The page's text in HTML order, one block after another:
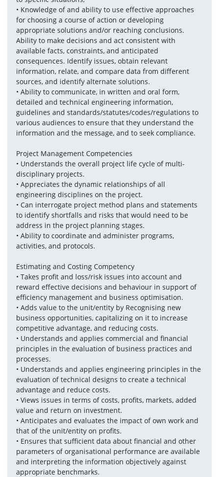
• Knowledge of and ability to use effective approaches
for choosing a course of action or developing
appropriate solutions and/or reaching conclusions.
Ability to make decisions and act consistent with
available facts, constraints, and anticipated
consequences. Identify issues, obtain relevant
information, relate, and compare data from different
sources, and identify alternate solutions.
• Ability to communicate, in written and oral form,
detailed and technical engineering information,
guidelines and standards/statutes/codes/regulations to
various audiences to ensure that they understand the
information and the message, and to seek compliance.
Project Management Competencies
• Understands the overall project life cycle of multi-
disciplinary projects.
• Appreciates the dynamic relationships of all
engineering disciplines on the project.
• Can interrogate project method plans and statements
to identify shortfalls and risks that would need to be
address in the project planning stages.
• Ability to coordinate and administer programs,
activities, and protocols.
Estimating and Costing Competency
• Takes profit and loss/risk issues into account and
reward effective decisions and behaviour in support of
efficiency management and business optimisation.
• Adds value to the unit/entity by Recognising new
business opportunities, capitalizing on it to increase
competitive advantage, and reducing costs.
• Understands and applies commercial and financial
principles in the evaluation of business practices and
processes.
• Understands and applies engineering principles in the
evaluation of technical designs to create a technical
advantage and reduce costs.
• Views issues in terms of costs, profits, markets, added
value and return on investment.
• Anticipates and evaluates the impact of own work and
that of the unit/entity on profits.
• Ensures that sufficient data about financial and other
parameters of organisational performance are available
and interpreting the information objectively against
appropriate benchmarks.